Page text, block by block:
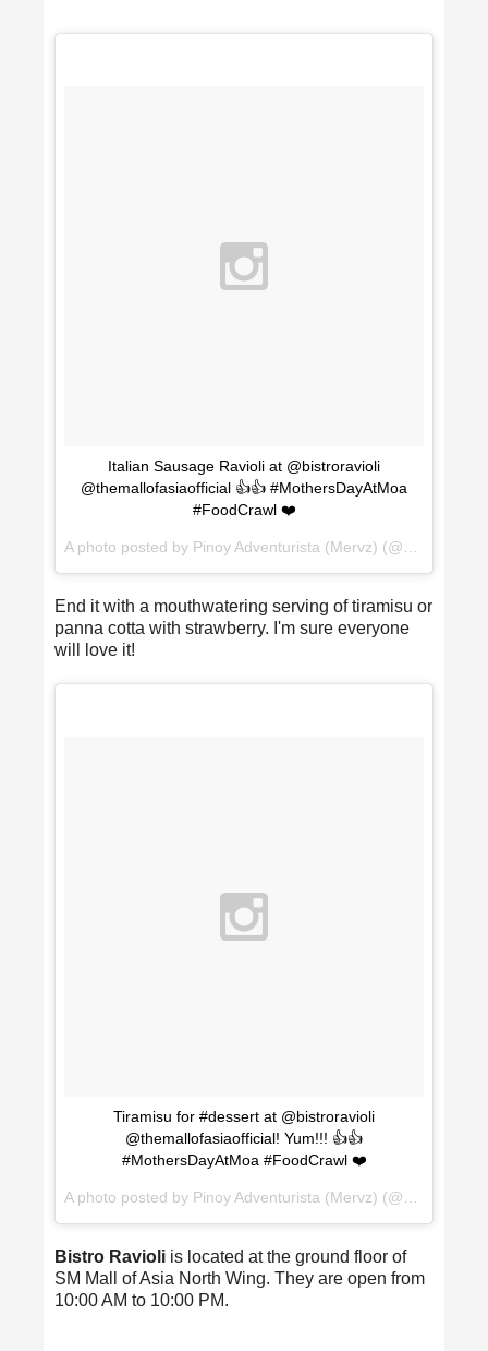
Italian Sausage Ravioli at @bistroravioli
@themallofasiaofficial 👍👍 #MothersDayAtMoa
#FoodCrawl ❤️
End it with a mouthwatering serving of tiramisu or
panna cotta with strawberry. I'm sure everyone
will love it!
Tiramisu for #dessert at @bistroravioli
@themallofasiaofficial! Yum!!! 👍👍
#MothersDayAtMoa #FoodCrawl ❤️
Bistro Ravioli is located at the ground floor of
SM Mall of Asia North Wing. They are open from
10:00 AM to 10:00 PM.